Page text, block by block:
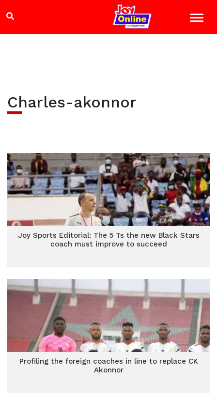
Charles-akonnor
Joy Sports Editorial: The 5 Ts the new Black Stars
coach must improve to succeed
Profiling the foreign coaches in line to replace CK
Akonnor